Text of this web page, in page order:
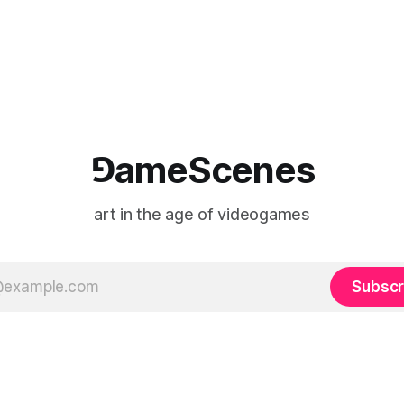
⅁ameScenes
art in the age of videogames